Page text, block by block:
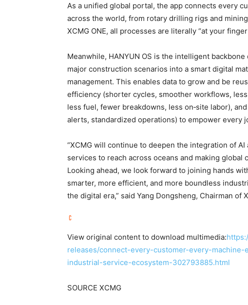
As a unified global portal, the app connects every
across the world, from rotary drilling rigs and
XCMG ONE, all processes are literally “at your
Meanwhile, HANYUN OS is the intelligent
major construction scenarios into a smart digital
management. This enables data to grow and be
efficiency (shorter cycles, smoother workflows,
less fuel, fewer breakdowns, less on‑site labor),
alerts, standardized operations) to empower every
“XCMG will continue to deepen the integration of
services to reach across oceans and making
Looking ahead, we look forward to joining hands
smarter, more efficient, and more boundless
the digital era,” said Yang Dongsheng, Chairman of
View original content to download multimedia:
releases/connect-every-customer-every-
industrial-service-ecosystem-302793885.html
SOURCE XCMG